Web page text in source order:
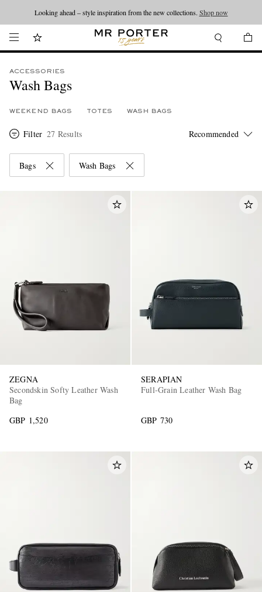
Looking ahead – style inspiration from the new collections. Shop now
ACCESSORIES
Wash Bags
WEEKEND BAGS TOTES WASH BAGS
Filter 27 Results
Bags Wash Bags
ZEGNA
Secondskin Softy Leather Wash
Bag
GBP 1,520
SERAPIAN
Full-Grain Leather Wash Bag
GBP 730